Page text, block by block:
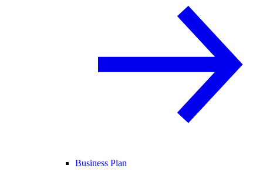
Business Plan